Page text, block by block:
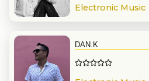
Electronic Music
DAN.K